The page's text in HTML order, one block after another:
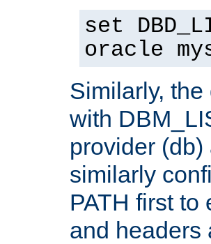
set
oracle
Similarly,
with
provider
similarly
PATH first
and headers